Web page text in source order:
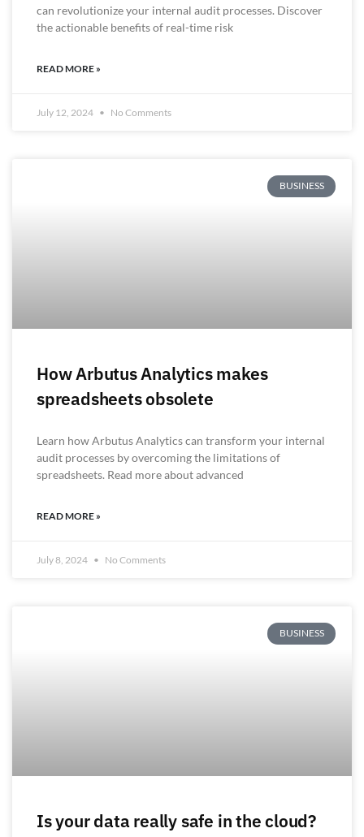
can revolutionize your internal audit processes. Discover
the actionable benefits of real-time risk
READ MORE »
July 12, 2024 No Comments
BUSINESS
How Arbutus Analytics makes
spreadsheets obsolete
Learn how Arbutus Analytics can transform your internal
audit processes by overcoming the limitations of
spreadsheets. Read more about advanced
READ MORE »
July 8, 2024 No Comments
BUSINESS
Is your data really safe in the cloud?